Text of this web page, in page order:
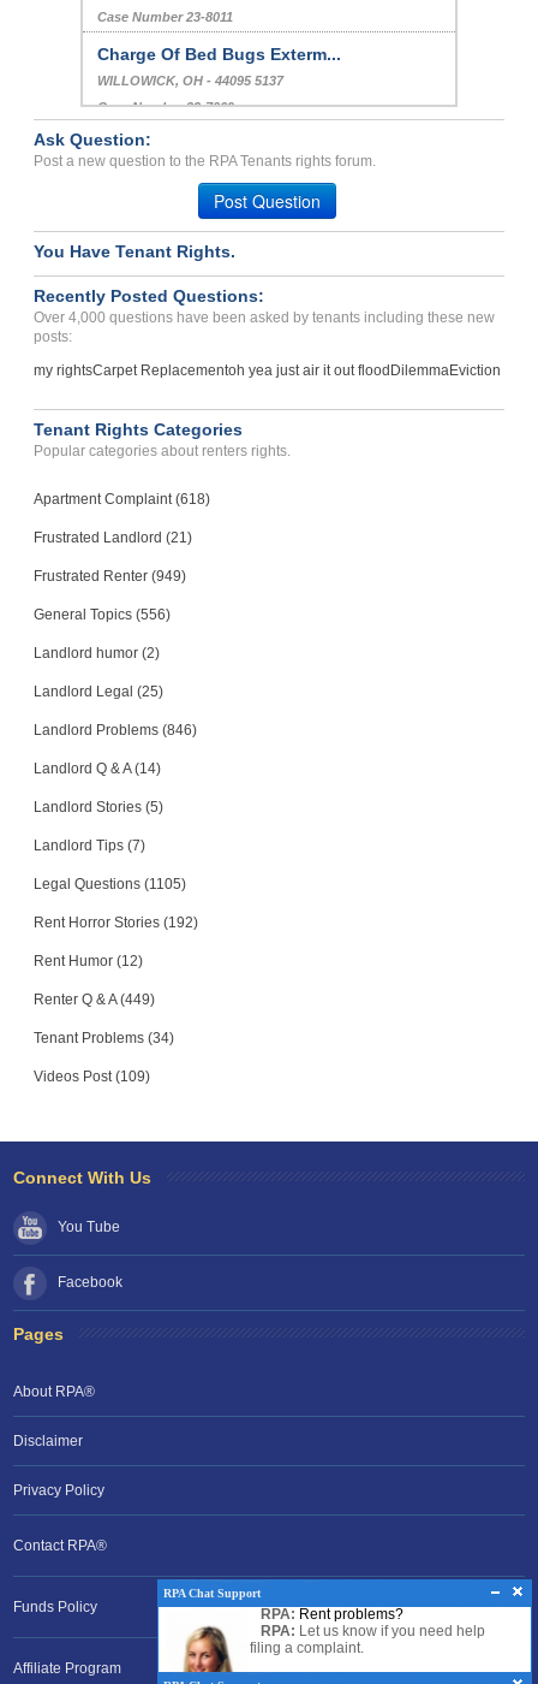
Case Number 23-8011
Charge Of Bed Bugs Exterm...
WILLOWICK, OH - 44095 5137
Case Number 23-7069
No Deposit Refund; no bre...
Warrensburg, Missouri - 64093
Case Number 22-9878
Ask Question:
Post a new question to the RPA Tenants rights forum.
Post Question
You Have Tenant Rights.
Recently Posted Questions:
Over 4,000 questions have been asked by tenants including these new
posts:
my rightsCarpet Replacementoh yea just air it out flood DilemmaEviction
Tenant Rights Categories
Popular categories about renters rights.
Apartment Complaint (618)
Frustrated Landlord (21)
Frustrated Renter (949)
General Topics (556)
Landlord humor (2)
Landlord Legal (25)
Landlord Problems (846)
Landlord Q & A (14)
Landlord Stories (5)
Landlord Tips (7)
Legal Questions (1105)
Rent Horror Stories (192)
Rent Humor (12)
Renter Q & A (449)
Tenant Problems (34)
Videos Post (109)
RPA Chat Support
RPA: Rent problems?
RPA: Let us know if you need help
filing a complaint.
Connect With Us
You Tube
Facebook
Pages
About RPA®
Disclaimer
Privacy Policy
Contact RPA®
Funds Policy
Affiliate Program
RPA Chat Support
RPA: Hello there!
RPA: